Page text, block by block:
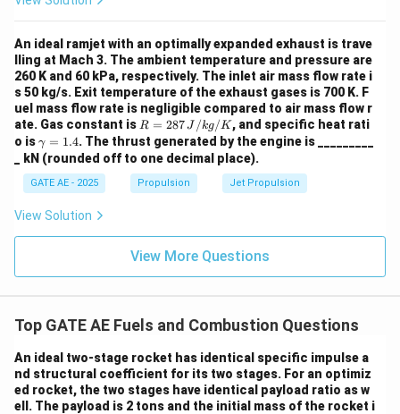
An ideal ramjet with an optimally expanded exhaust is trave
lling at Mach 3. The ambient temperature and pressure are
260 K and 60 kPa, respectively. The inlet air mass flow rate i
s 50 kg/s. Exit temperature of the exhaust gases is 700 K. F
uel mass flow rate is negligible compared to air mass flow r
ate. Gas constant is R
=
287
\,
{J/
kg/
R = 287J /kg/K, and specific heat rati
o is\g
a
m
m
a
=
4
γ = 1.4. The thrust generated by the engine is _________
_ kN (rounded off to one decimal place).
GATE AE - 2025 Propulsion Jet Propulsion
View Solution
View More Questions
Top GATE AE Fuels and Combustion Questions
An ideal two-stage rocket has identical specific impulse a
nd structural coefficient for its two stages. For an optimiz
ed rocket, the two stages have identical payload ratio as w
ell. The payload is 2 tons and the initial mass of the rocket i